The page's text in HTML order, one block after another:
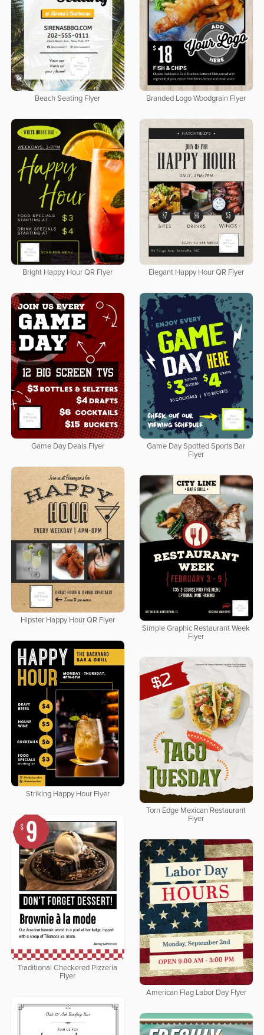
Beach Seating Flyer Branded Logo Woodgrain Flyer
Bright Happy Hour QR Flyer Elegant Happy Hour QR Flyer
Game Day Deals Flyer
Game Day Spotted Sports Bar
Flyer
Hipster Happy Hour QR Flyer
Simple Graphic Restaurant Week
Flyer
Striking Happy Hour Flyer
Torn Edge Mexican Restaurant
Flyer
Traditional Checkered Pizzeria
Flyer
American Flag Labor Day Flyer